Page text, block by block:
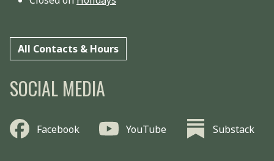
All Contacts & Hours
SOCIAL MEDIA
Facebook YouTube Substack